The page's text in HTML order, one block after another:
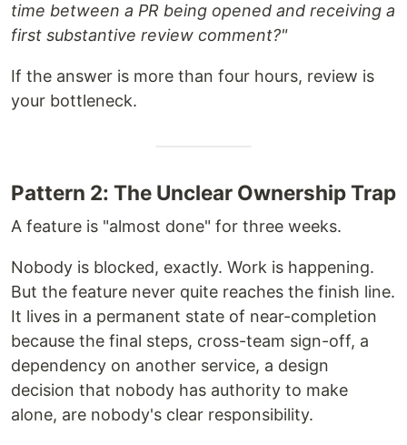
time between a PR being opened and receiving a
first substantive review comment?"
If the answer is more than four hours, review is
your bottleneck.
Pattern 2: The Unclear Ownership Trap
A feature is "almost done" for three weeks.
Nobody is blocked, exactly. Work is happening.
But the feature never quite reaches the finish line.
It lives in a permanent state of near-completion
because the final steps, cross-team sign-off, a
dependency on another service, a design
decision that nobody has authority to make
alone, are nobody's clear responsibility.